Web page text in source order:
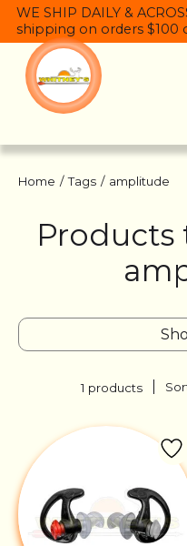
WE SHIP DAILY &
shipping on orders $100
Home / Tags / amplitude
1 products